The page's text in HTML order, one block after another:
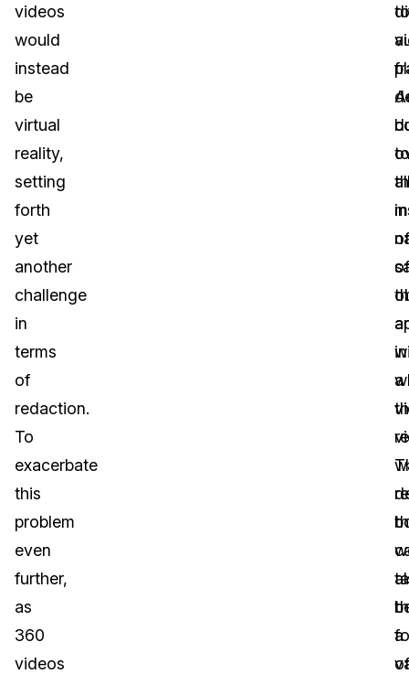
videos
would
instead
be
virtual
reality,
setting
forth
yet
another
challenge
in
terms
of
redaction.
To
exacerbate
this
problem
even
further,
as
360
videos
to
of
a
of
to
of
in
a